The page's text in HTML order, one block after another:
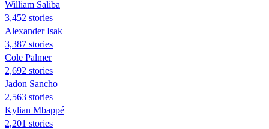
William Saliba
3,452 stories
Alexander Isak
3,387 stories
Cole Palmer
2,692 stories
Jadon Sancho
2,563 stories
Kylian Mbappé
2,201 stories